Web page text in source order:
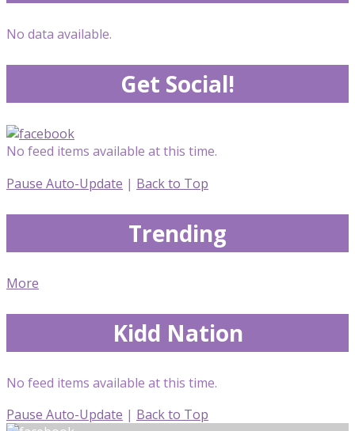
No data available.
Get Social!
No feed items available at this time.
Pause Auto-Update | Back to Top
Trending
More
Kidd Nation
No feed items available at this time.
Pause Auto-Update | Back to Top